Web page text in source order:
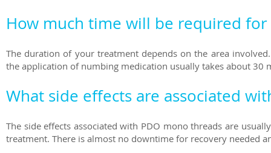
How much time will be required
The duration of your treatment depends on the area
the application of numbing medication usually takes about
What side effects are associated
The side effects associated with PDO mono threads are
treatment. There is almost no downtime for recovery needed